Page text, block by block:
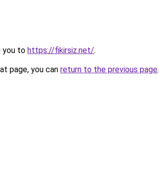
you to https://fikirsiz.net/.
page, you can return to the previous page.